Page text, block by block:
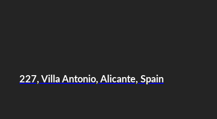
227, Villa Antonio, Alicante, Spain